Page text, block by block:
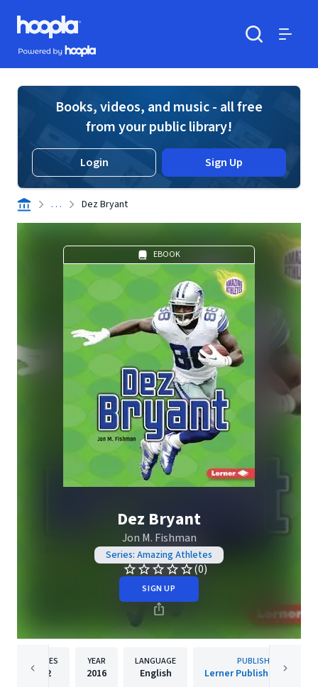
Skip to main content
Hoopla logo
Powered by Hoopla
Books, videos, and music - all free
from your public library!
Login Sign Up
. . . Dez Bryant
EBOOK
Dez Bryant
Jon M. Fishman
Series: Amazing Athletes
(0)
SIGN UP
PAGES
32
YEAR
2016
LANGUAGE
English
PUBLISHER
Lerner Publishing Group